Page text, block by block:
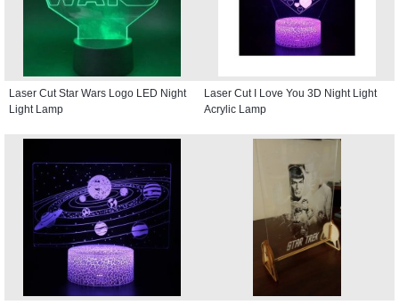
Laser Cut Star Wars Logo LED Night
Light Lamp
Laser Cut I Love You 3D Night Light
Acrylic Lamp